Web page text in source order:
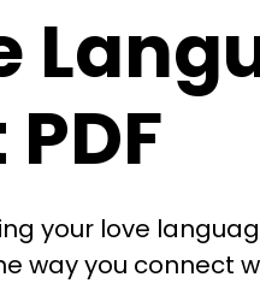
your love
way you connect